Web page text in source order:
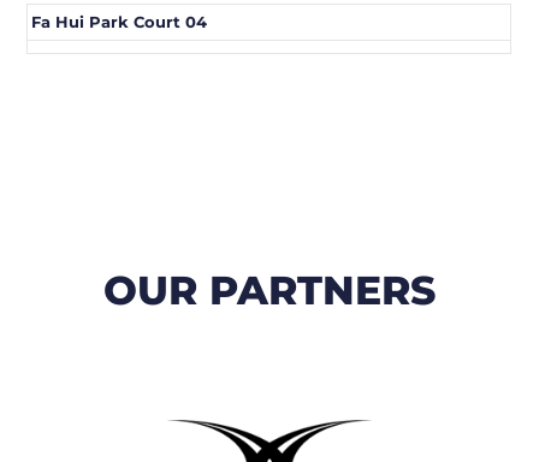
Fa Hui Park Court 04
OUR PARTNERS